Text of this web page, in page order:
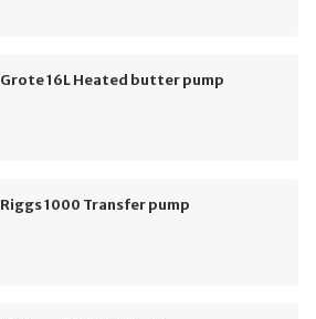
Grote 16L Heated butter pump
Riggs 1000 Transfer pump